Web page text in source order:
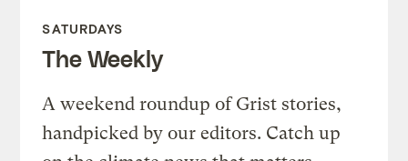
SATURDAYS
The Weekly
A weekend roundup of Grist stories,
handpicked by our editors. Catch up